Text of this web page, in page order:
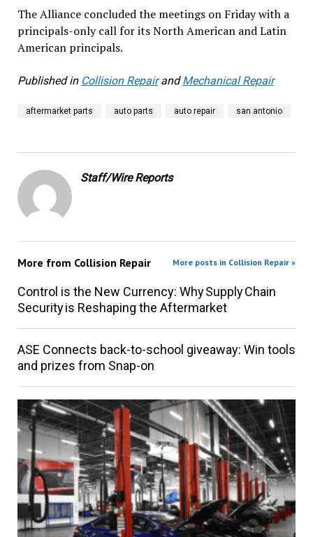
The Alliance concluded the meetings on Friday with a
principals-only call for its North American and Latin
American principals.
Published in Collision RepairandMechanical Repair
aftermarket parts auto parts auto repair san antonio
Staff/Wire Reports
More from Collision Repair More posts in Collision Repair »
Control is the New Currency: Why Supply Chain
Security is Reshaping the Aftermarket
ASE Connects back-to-school giveaway: Win tools
and prizes from Snap-on